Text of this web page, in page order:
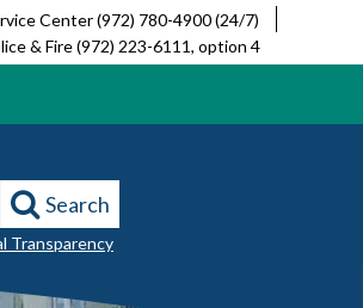
Center (972) 780-4900 (24/7)
& Fire (972) 223-6111, option 4
Search
Transparency